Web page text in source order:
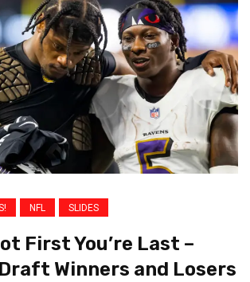
NFL SLIDES
First You’re Last –
Winners and Losers